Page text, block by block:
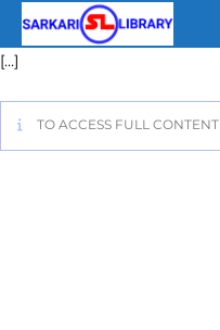
[…]
TO ACCESS FULL CONTENT